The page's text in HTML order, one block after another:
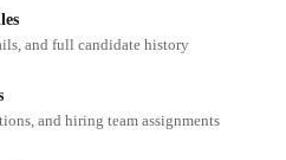
and full candidate history
and hiring team assignments